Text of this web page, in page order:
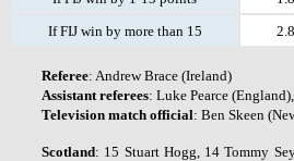
If FIJ win by more than 15
Referee: Andrew Brace (Ireland)
Assistant referees: Luke Pearce
Television match official: Ben Skeen
Scotland: 15 Stuart Hogg, 14 Tommy